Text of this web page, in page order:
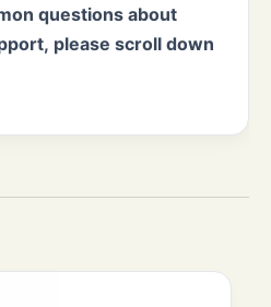
questions about
please scroll down